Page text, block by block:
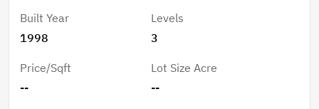
Built Year
1998
Levels
3
Price/Sqft
--
Lot Size Acre
--